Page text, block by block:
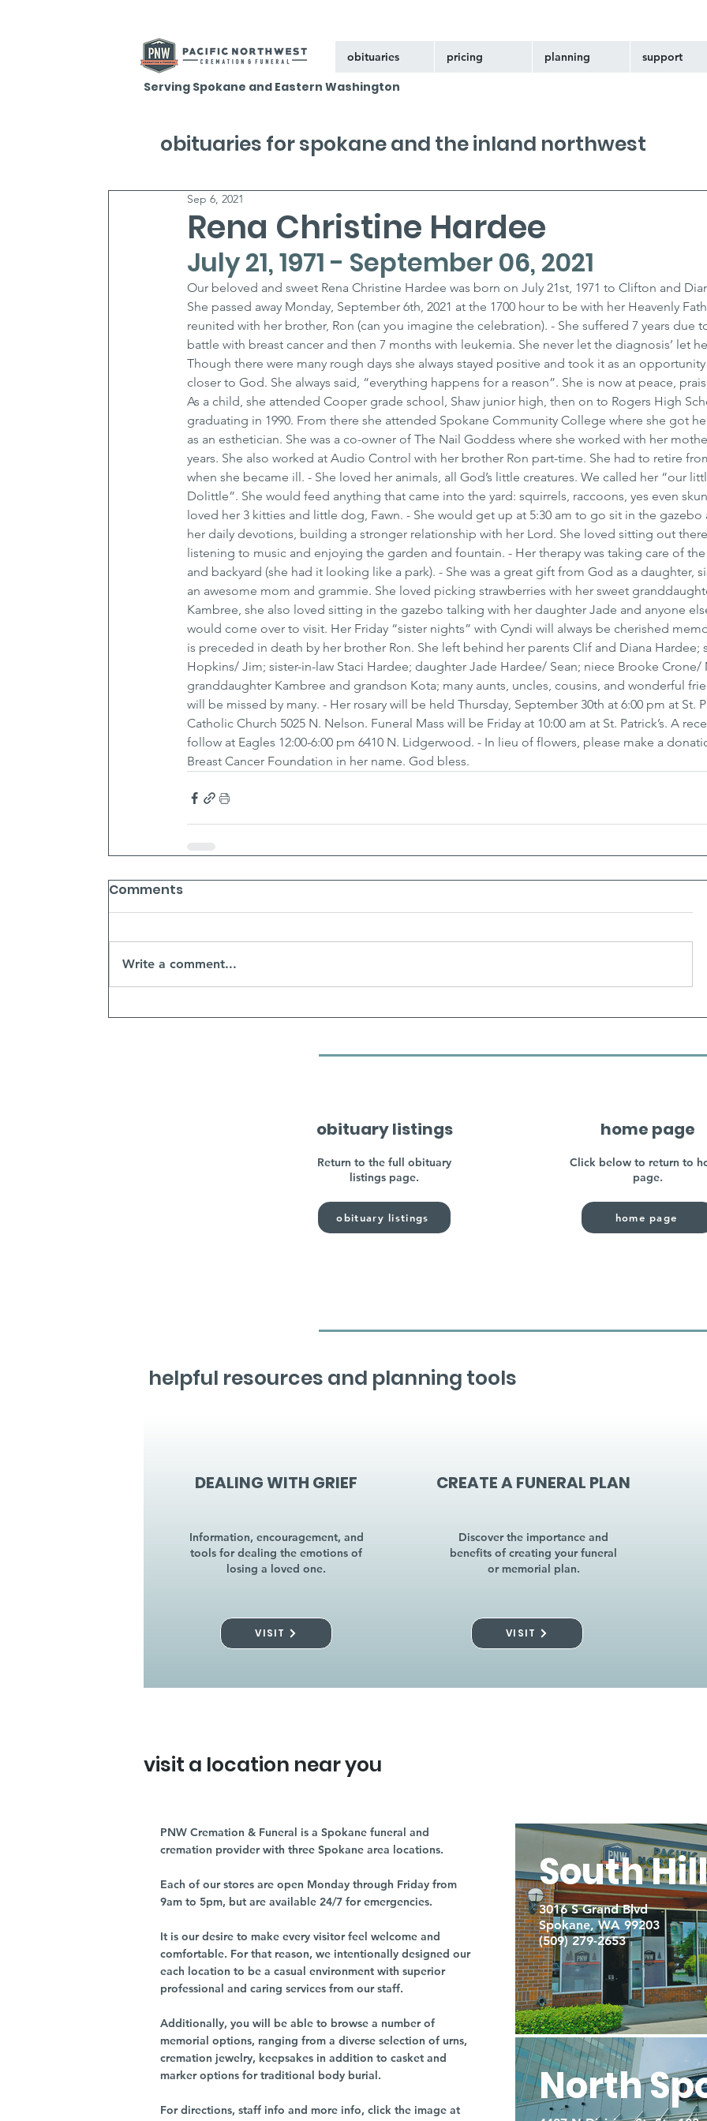
obituaries pricing planning support
Serving Spokane and Eastern Washington
Rena Christine Hardee
Sep 6, 2021
July 21, 1971 - September 06, 2021
Our beloved and sweet Rena Christine Hardee was born on July 21st, 1971 to Clifton and
She passed away Monday, September 6th, 2021 at the 1700 hour to be with her Heavenly
reunited with her brother, Ron (can you imagine the celebration). - She suffered 7 years due
battle with breast cancer and then 7 months with leukemia. She never let the diagnosis’ let
Though there were many rough days she always stayed positive and took it as an
closer to God. She always said, “everything happens for a reason”. She is now at peace,
As a child, she attended Cooper grade school, Shaw junior high, then on to Rogers High
graduating in 1990. From there she attended Spokane Community College where she got
as an esthetician. She was a co-owner of The Nail Goddess where she worked with her
years. She also worked at Audio Control with her brother Ron part-time. She had to retire
when she became ill. - She loved her animals, all God’s little creatures. We called her “our
Dolittle”. She would feed anything that came into the yard: squirrels, raccoons, yes even
loved her 3 kitties and little dog, Fawn. - She would get up at 5:30 am to go sit in the
her daily devotions, building a stronger relationship with her Lord. She loved sitting out
listening to music and enjoying the garden and fountain. - Her therapy was taking care of
and backyard (she had it looking like a park). - She was a great gift from God as a daughter,
an awesome mom and grammie. She loved picking strawberries with her sweet
Kambree, she also loved sitting in the gazebo talking with her daughter Jade and anyone
would come over to visit. Her Friday “sister nights” with Cyndi will always be cherished
is preceded in death by her brother Ron. She left behind her parents Clif and Diana Hardee;
Hopkins/ Jim; sister-in-law Staci Hardee; daughter Jade Hardee/ Sean; niece Brooke Crone/
granddaughter Kambree and grandson Kota; many aunts, uncles, cousins, and wonderful
will be missed by many. - Her rosary will be held Thursday, September 30th at 6:00 pm at St.
Catholic Church 5025 N. Nelson. Funeral Mass will be Friday at 10:00 am at St. Patrick’s. A
follow at Eagles 12:00-6:00 pm 6410 N. Lidgerwood. - In lieu of flowers, please make a
Breast Cancer Foundation in her name. God bless.
Comments
Write a comment...
obituaries for spokane and the inland northwest
obituary listings
Return to the full obituary
listings page.
obituary listings
home page
Click below to return to
page.
home page
helpful resources and planning tools
DEALING WITH GRIEF
Information, encouragement, and
tools for dealing the emotions of
losing a loved one.
VISIT
CREATE A FUNERAL PLAN
Discover the importance and
benefits of creating your funeral
or memorial plan.
VISIT
visit a location near you
PNW Cremation & Funeral is a Spokane funeral and
cremation provider with three Spokane area locations.
Each of our stores are open Monday through Friday from
9am to 5pm, but are available 24/7 for emergencies.
It is our desire to make every visitor feel welcome and
comfortable. For that reason, we intentionally designed our
each location to be a casual environment with superior
professional and caring services from our staff.
Additionally, you will be able to browse a number of
memorial options, ranging from a diverse selection of urns,
cremation jewelry, keepsakes in addition to casket and
marker options for traditional body burial.
For directions, staff info and more info, click the image at
South Hill
3016 S Grand Blvd
Spokane, WA 99203
(509) 279-2653
North